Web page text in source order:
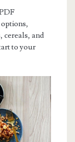
cereals, and
to your